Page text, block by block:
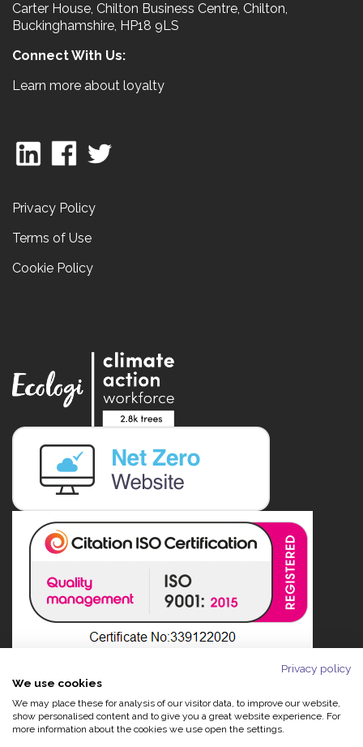
Carter House, Chilton Business Centre, Chilton,
Buckinghamshire, HP18 9LS
Connect With Us:
Learn more about loyalty
Privacy Policy
Terms of Use
Cookie Policy
Privacy policy
We use cookies
We may place these for analysis of our visitor data, to improve our website,
show personalised content and to give you a great website experience. For
more information about the cookies we use open the settings.